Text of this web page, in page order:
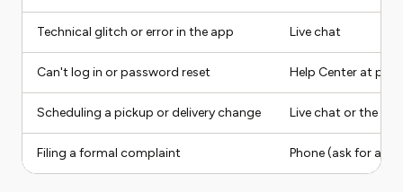
Technical glitch or error in the app Live chat
Can't log in or password reset Help Center at
Scheduling a pickup or delivery change Live chat or the
Filing a formal complaint Phone (ask for a